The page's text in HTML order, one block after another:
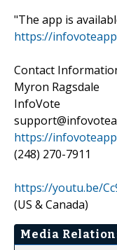
"The app is
https://
Contact
Myron Ragsdale
InfoVote
https://
(248) 270-7911
https://youtu.be/
(US & Canada)
Media